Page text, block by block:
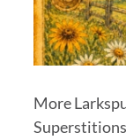
More